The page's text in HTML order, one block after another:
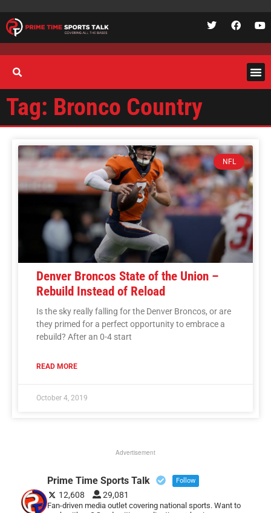
Tag: Bronco Country
NFL
Denver Broncos State of the Union –
Rebuild Instead of Reload
Is the sky really falling for the Denver Broncos, or are
they primed for a perfect opportunity to embrace a
rebuild? After an 0-4 start
READ MORE
October 4, 2019
Advertisement
Prime Time Sports Talk Follow
12,608 29,081
Fan-driven media outlet covering national sports. Want to